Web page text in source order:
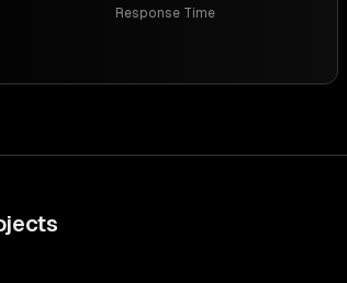
Response Time